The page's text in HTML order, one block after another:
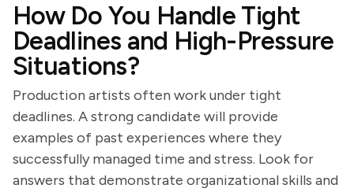
How Do You Handle Tight
Deadlines and High-Pressure
Situations?
Production artists often work under tight
deadlines. A strong candidate will provide
examples of past experiences where they
successfully managed time and stress. Look for
answers that demonstrate organizational skills and